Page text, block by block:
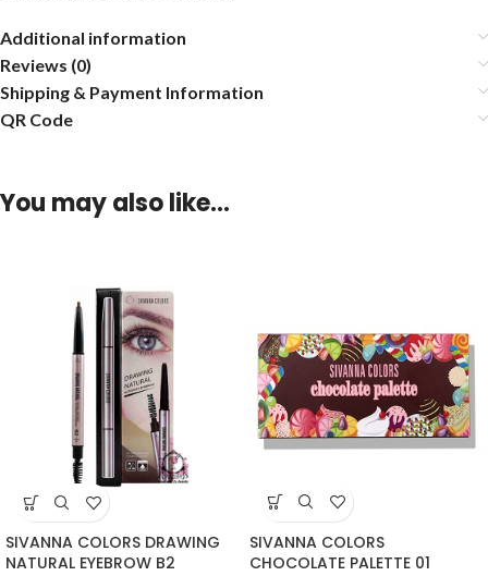
Additional information
Reviews (0)
Shipping & Payment Information
QR Code
You may also like…
SIVANNA COLORS DRAWING
NATURAL EYEBROW B2
SIVANNA COLORS
CHOCOLATE PALETTE 01